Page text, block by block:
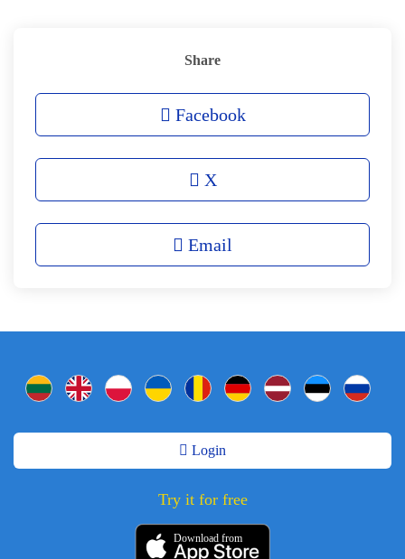
Share
Facebook
X
Email
Login
Try it for free
Download from